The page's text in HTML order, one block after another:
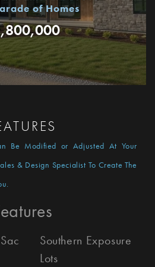
of Homes
Be Modified or Adjusted At Your
& Design Specialist To Create The
Southern Exposure
Lots